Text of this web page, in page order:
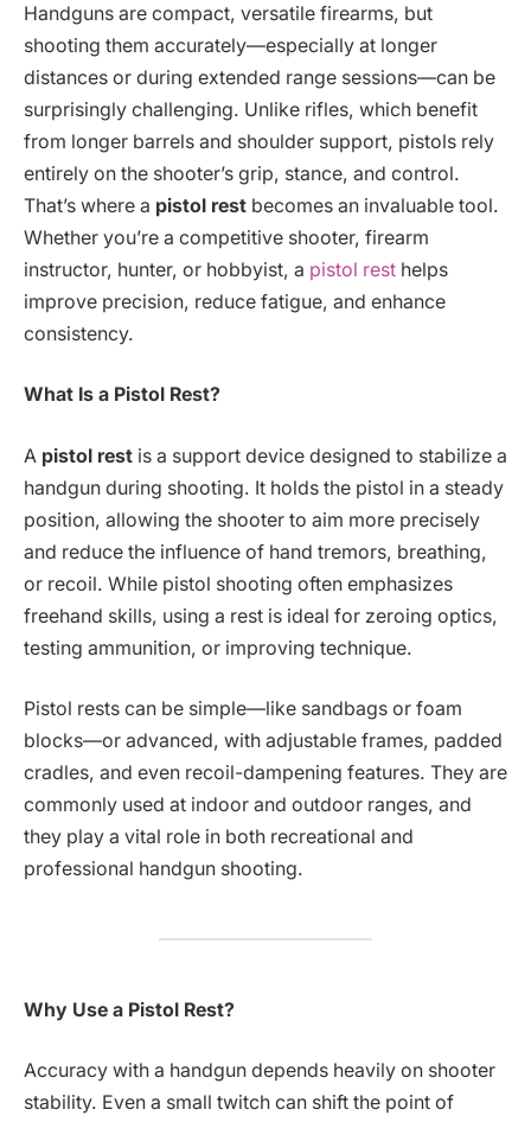
Handguns are compact, versatile firearms, but
shooting them accurately—especially at longer
distances or during extended range sessions—can be
surprisingly challenging. Unlike rifles, which benefit
from longer barrels and shoulder support, pistols rely
entirely on the shooter’s grip, stance, and control.
That’s where a pistol rest becomes an invaluable tool.
Whether you’re a competitive shooter, firearm
instructor, hunter, or hobbyist, a pistol rest helps
improve precision, reduce fatigue, and enhance
consistency.
What Is a Pistol Rest?
A pistol rest is a support device designed to stabilize a
handgun during shooting. It holds the pistol in a steady
position, allowing the shooter to aim more precisely
and reduce the influence of hand tremors, breathing,
or recoil. While pistol shooting often emphasizes
freehand skills, using a rest is ideal for zeroing optics,
testing ammunition, or improving technique.
Pistol rests can be simple—like sandbags or foam
blocks—or advanced, with adjustable frames, padded
cradles, and even recoil-dampening features. They are
commonly used at indoor and outdoor ranges, and
they play a vital role in both recreational and
professional handgun shooting.
Why Use a Pistol Rest?
Accuracy with a handgun depends heavily on shooter
stability. Even a small twitch can shift the point of